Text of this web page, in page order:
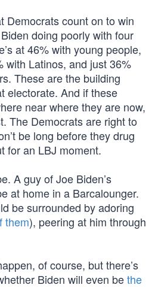
Democrats count on to win
doing poorly with four
at 46% with young people,
with Latinos, and just 36%
These are the building
electorate. And if these
near where they are now,
The Democrats are right to
be long before they drug
for an LBJ moment.
A guy of Joe Biden’s
at home in a Barcalounger.
be surrounded by adoring
them), peering at him through
of course, but there’s
Biden will even bethe